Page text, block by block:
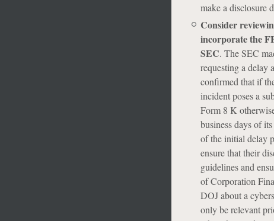
make a disclosure
Consider
incorporate the
SEC. The SEC
requesting a delay
confirmed that if
incident poses a
Form 8 K
business days of
of the initial delay
ensure that their
guidelines and
of Corporation
DOJ about a
only be relevant